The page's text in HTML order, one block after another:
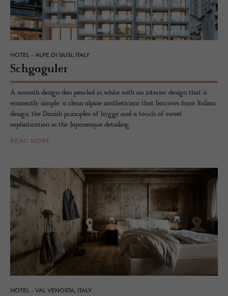
HOTEL - ALPE DI SIUSI, ITALY
Schgag­uler
A smooth design den pearled in white with an interior design that is
eminently simple: a clean alpine aestheticism that borrows from Italian
design, the Danish principles of hygge and a touch of sweet
sophistication in the Japonesque detailing.
READ MORE
HOTEL - VAL VENOSTA, ITALY